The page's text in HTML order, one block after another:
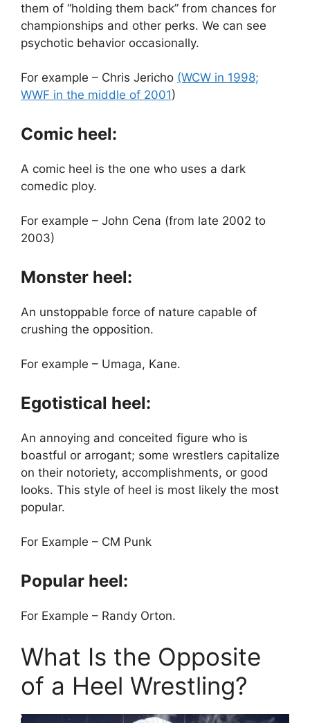
them of “holding them back” from chances for
championships and other perks. We can see
psychotic behavior occasionally.
For example – Chris Jericho (WCW in 1998;
WWF in the middle of 2001)
Comic heel:
A comic heel is the one who uses a dark
comedic ploy.
For example – John Cena (from late 2002 to
2003)
Monster heel:
An unstoppable force of nature capable of
crushing the opposition.
For example – Umaga, Kane.
Egotistical heel:
An annoying and conceited figure who is
boastful or arrogant; some wrestlers capitalize
on their notoriety, accomplishments, or good
looks. This style of heel is most likely the most
popular.
For Example – CM Punk
Popular heel:
For Example – Randy Orton.
What Is the Opposite
of a Heel Wrestling?